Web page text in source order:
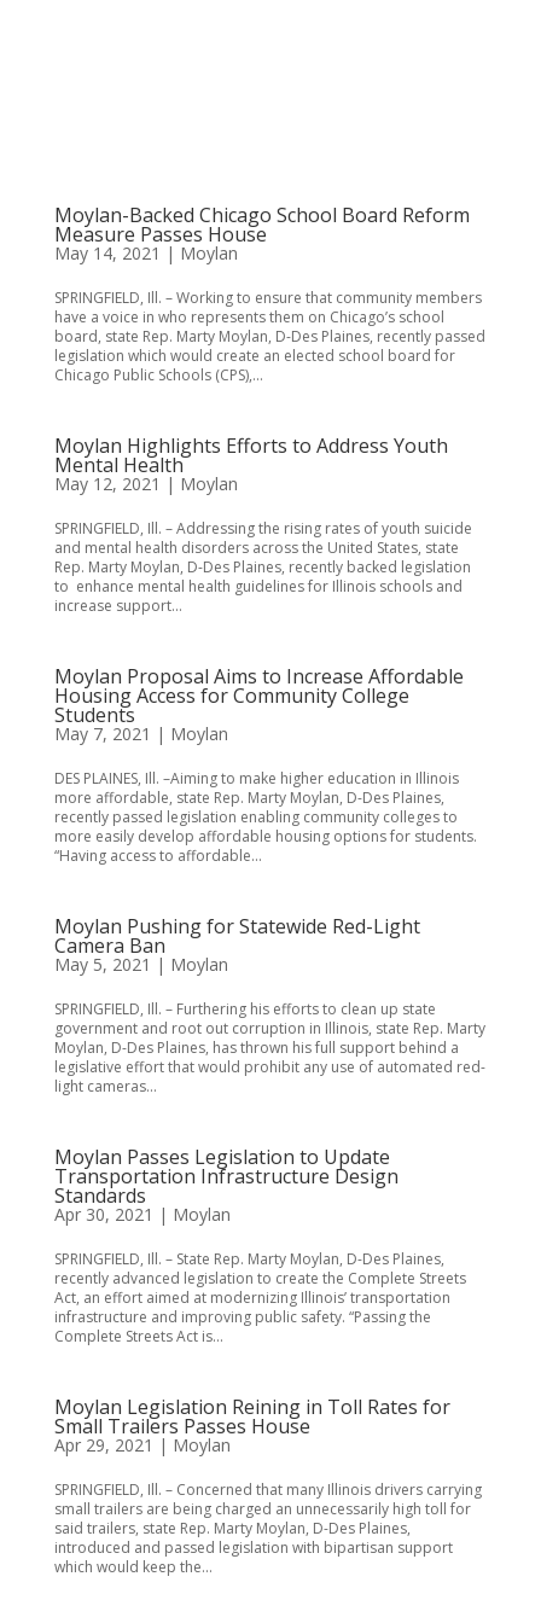
Moylan-Backed Chicago School Board Reform
Measure Passes House
May 14, 2021 | Moylan
SPRINGFIELD, Ill. – Working to ensure that community members
have a voice in who represents them on Chicago’s school
board, state Rep. Marty Moylan, D-Des Plaines, recently passed
legislation which would create an elected school board for
Chicago Public Schools (CPS),...
Moylan Highlights Efforts to Address Youth
Mental Health
May 12, 2021 | Moylan
SPRINGFIELD, Ill. – Addressing the rising rates of youth suicide
and mental health disorders across the United States, state
Rep. Marty Moylan, D-Des Plaines, recently backed legislation
to enhance mental health guidelines for Illinois schools and
increase support...
Moylan Proposal Aims to Increase Affordable
Housing Access for Community College
Students
May 7, 2021 | Moylan
DES PLAINES, Ill. –Aiming to make higher education in Illinois
more affordable, state Rep. Marty Moylan, D-Des Plaines,
recently passed legislation enabling community colleges to
more easily develop affordable housing options for students.
“Having access to affordable...
Moylan Pushing for Statewide Red-Light
Camera Ban
May 5, 2021 | Moylan
SPRINGFIELD, Ill. – Furthering his efforts to clean up state
government and root out corruption in Illinois, state Rep. Marty
Moylan, D-Des Plaines, has thrown his full support behind a
legislative effort that would prohibit any use of automated red-
light cameras...
Moylan Passes Legislation to Update
Transportation Infrastructure Design
Standards
Apr 30, 2021 | Moylan
SPRINGFIELD, Ill. – State Rep. Marty Moylan, D-Des Plaines,
recently advanced legislation to create the Complete Streets
Act, an effort aimed at modernizing Illinois’ transportation
infrastructure and improving public safety. “Passing the
Complete Streets Act is...
Moylan Legislation Reining in Toll Rates for
Small Trailers Passes House
Apr 29, 2021 | Moylan
SPRINGFIELD, Ill. – Concerned that many Illinois drivers carrying
small trailers are being charged an unnecessarily high toll for
said trailers, state Rep. Marty Moylan, D-Des Plaines,
introduced and passed legislation with bipartisan support
which would keep the...